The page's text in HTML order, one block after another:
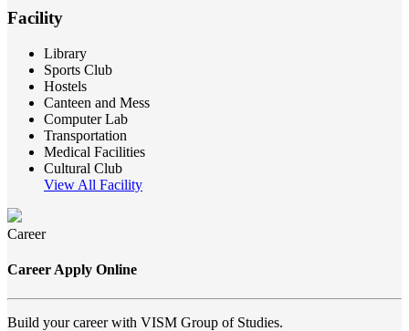
Facility
Library
Sports Club
Hostels
Canteen and Mess
Computer Lab
Transportation
Medical Facilities
Cultural Club
View All Facility
Career
Career Apply Online
Build your career with VISM Group of Studies.